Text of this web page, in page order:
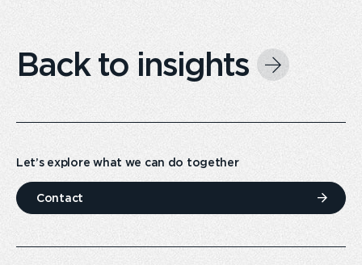
Back to insights
Let’s explore what we can do together
Contact